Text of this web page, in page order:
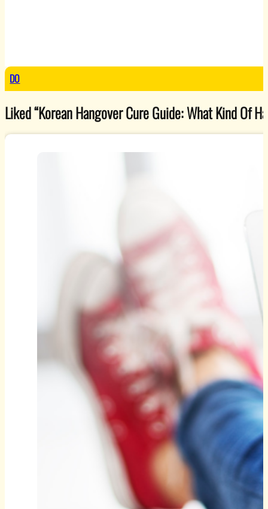
DO
Liked “Korean Hangover Cure Guide: What Kind Of